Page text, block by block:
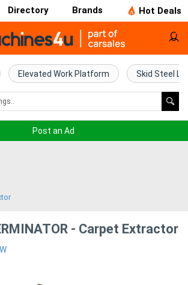
Directory Brands Hot Deals
Elevated Work Platform Skid Steel
Post an Ad
- Carpet Extractor